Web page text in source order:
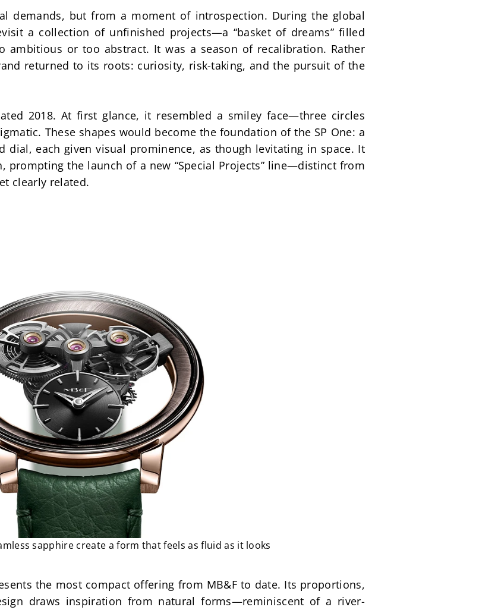
demands, but from a moment of introspection. During the global
a collection of unfinished projects—a “basket of dreams” filled
or too abstract. It was a season of recalibration. Rather
returned to its roots: curiosity, risk-taking, and the pursuit of the
2018. At first glance, it resembled a smiley face—three circles
These shapes would become the foundation of the SP One: a
dial, each given visual prominence, as though levitating in space. It
prompting the launch of a new “Special Projects” line—distinct from
clearly related.
sapphire create a form that feels as fluid as it looks
the most compact offering from MB&F to date. Its proportions,
draws inspiration from natural forms—reminiscent of a river-